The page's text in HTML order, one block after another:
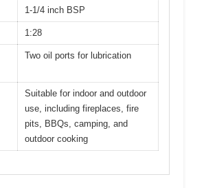
1-1/4 inch BSP
1:28
Two oil ports for lubrication
Suitable for indoor and outdoor
use, including fireplaces, fire
pits, BBQs, camping, and
outdoor cooking